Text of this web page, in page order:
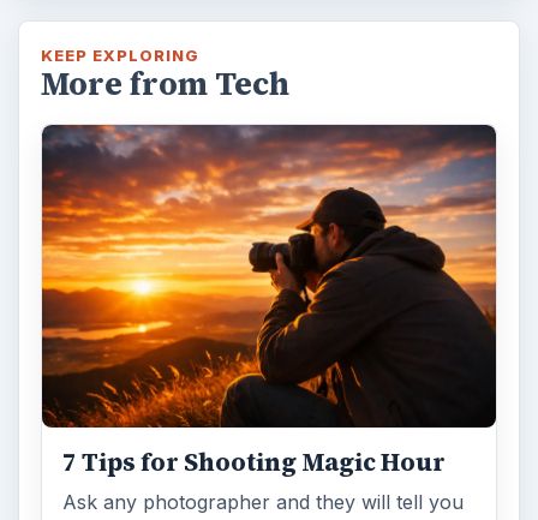
KEEP EXPLORING
More from Tech
7 Tips for Shooting Magic Hour
Ask any photographer and they will tell you